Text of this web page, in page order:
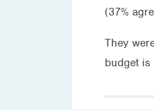
(37%
They
budget is